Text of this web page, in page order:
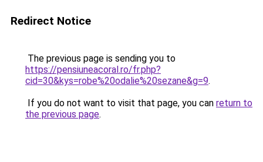
Redirect Notice
The previous page is sending you to
https://pensiuneacoral.ro/fr.php?
cid=30&kys=robe%20odalie%20sezane&g=9.
If you do not want to visit that page, you can return to
the previous page.